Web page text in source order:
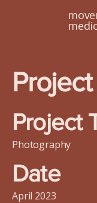
Project
Photography
Date
April 2023